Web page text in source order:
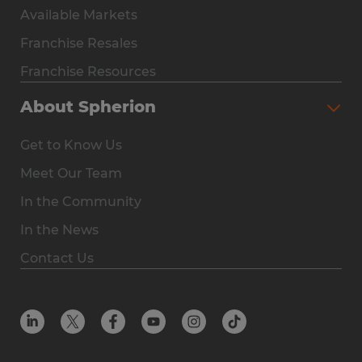
Why Spherion
Available Markets
Steps to Ownership
Why You Should Own a Staffing Franchise
Franchise Resales
Franchise Resources
Available Markets
Franchise Resales
Franchise Resources
About Spherion
Get to Know Us
Meet Our Team
In the Community
In the News
Contact Us